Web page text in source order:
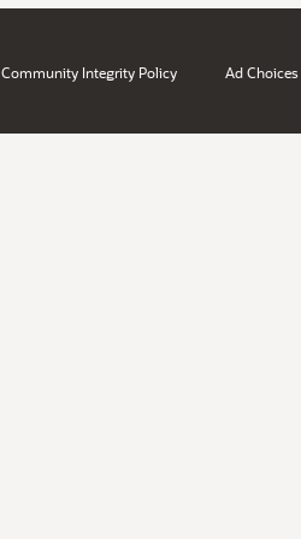
Community Integrity Policy Ad Choices